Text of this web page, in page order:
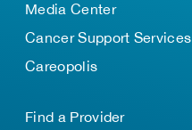
Media Center
Cancer Support Services
Careopolis
Find a Provider